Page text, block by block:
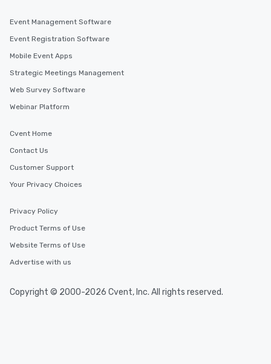
Event Management Software
Event Registration Software
Mobile Event Apps
Strategic Meetings Management
Web Survey Software
Webinar Platform
Cvent Home
Contact Us
Customer Support
Your Privacy Choices
Privacy Policy
Product Terms of Use
Website Terms of Use
Advertise with us
Copyright © 2000-2026 Cvent, Inc. All rights reserved.